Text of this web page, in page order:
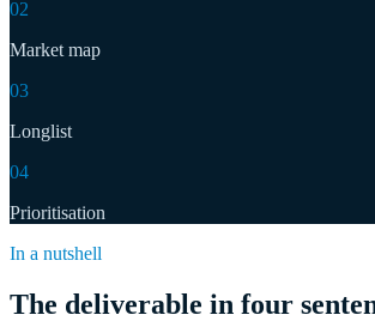
02
Market map
03
Longlist
04
Prioritisation
In a nutshell
The deliverable in four